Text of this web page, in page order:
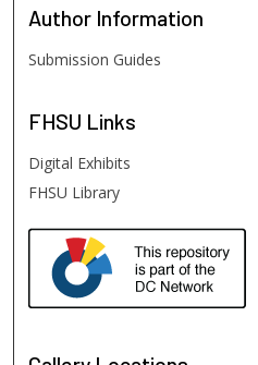
Author Information
Submission Guides
FHSU Links
Digital Exhibits
FHSU Library